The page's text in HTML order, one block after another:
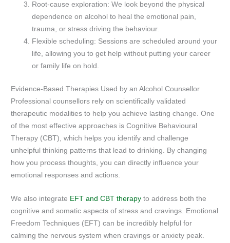
Root-cause exploration: We look beyond the physical
dependence on alcohol to heal the emotional pain,
trauma, or stress driving the behaviour.
Flexible scheduling: Sessions are scheduled around your
life, allowing you to get help without putting your career
or family life on hold.
Evidence-Based Therapies Used by an Alcohol Counsellor
Professional counsellors rely on scientifically validated
therapeutic modalities to help you achieve lasting change. One
of the most effective approaches is Cognitive Behavioural
Therapy (CBT), which helps you identify and challenge
unhelpful thinking patterns that lead to drinking. By changing
how you process thoughts, you can directly influence your
emotional responses and actions.
We also integrate EFT and CBT therapy to address both the
cognitive and somatic aspects of stress and cravings. Emotional
Freedom Techniques (EFT) can be incredibly helpful for
calming the nervous system when cravings or anxiety peak.